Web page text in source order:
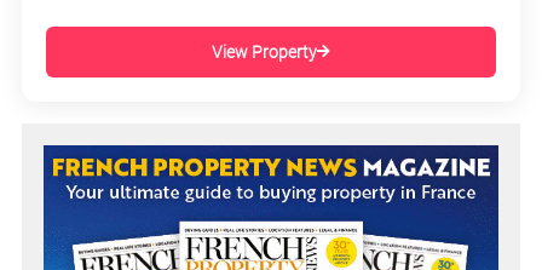
View Property